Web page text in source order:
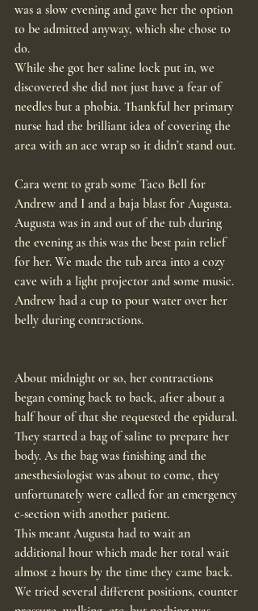
was a slow evening and gave her the option
to be admitted anyway, which she chose to
do.
While she got her saline lock put in, we
discovered she did not just have a fear of
needles but a phobia. Thankful her primary
nurse had the brilliant idea of covering the
area with an ace wrap so it didn’t stand out.
Cara went to grab some Taco Bell for
Andrew and I and a baja blast for Augusta.
Augusta was in and out of the tub during
the evening as this was the best pain relief
for her. We made the tub area into a cozy
cave with a light projector and some music.
Andrew had a cup to pour water over her
belly during contractions.
About midnight or so, her contractions
began coming back to back, after about a
half hour of that she requested the epidural.
They started a bag of saline to prepare her
body. As the bag was finishing and the
anesthesiologist was about to come, they
unfortunately were called for an emergency
c-section with another patient.
This meant Augusta had to wait an
additional hour which made her total wait
almost 2 hours by the time they came back.
We tried several different positions, counter